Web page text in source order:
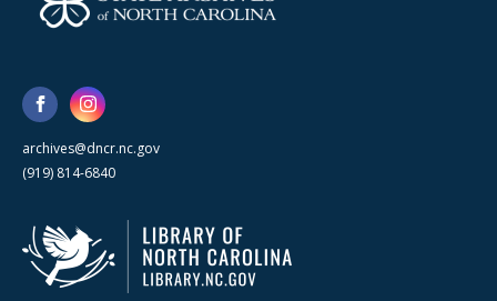
archives@dncr.nc.gov
(919) 814-6840